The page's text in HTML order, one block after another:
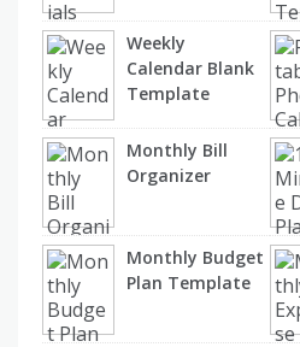
Weekly
Calendar Blank
Template
Monthly Bill
Organizer
Monthly Budget
Plan Template